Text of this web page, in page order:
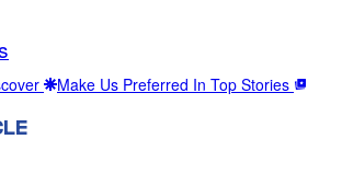
Make Us Preferred In Top Stories